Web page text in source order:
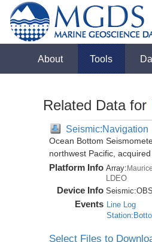
About Tools
Related Data for
Seismic:Navigation
Ocean Bottom
northwest Pacific,
Platform Info Array:
LDEO
Device Info Seismic:OBS
Events Line Log
Select Files to